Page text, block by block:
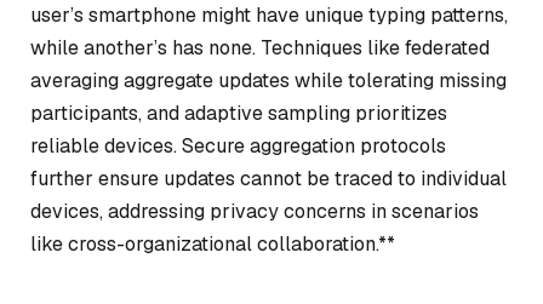
user’s smartphone might have unique typing patterns,
while another’s has none. Techniques like federated
averaging aggregate updates while tolerating missing
participants, and adaptive sampling prioritizes
reliable devices. Secure aggregation protocols
further ensure updates cannot be traced to individual
devices, addressing privacy concerns in scenarios
like cross-organizational collaboration.**